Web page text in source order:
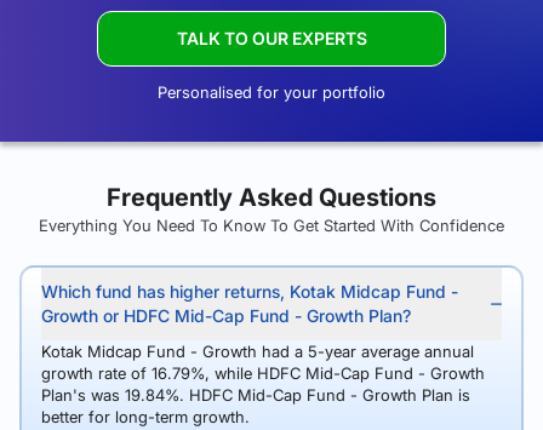
TALK TO OUR EXPERTS
Personalised for your portfolio
Frequently Asked Questions
Everything You Need To Know To Get Started With Confidence
Which fund has higher returns, Kotak Midcap Fund -
Growth or HDFC Mid-Cap Fund - Growth Plan?
Kotak Midcap Fund - Growth had a 5-year average annual
growth rate of 16.79%, while HDFC Mid-Cap Fund - Growth
Plan's was 19.84%. HDFC Mid-Cap Fund - Growth Plan is
better for long-term growth.